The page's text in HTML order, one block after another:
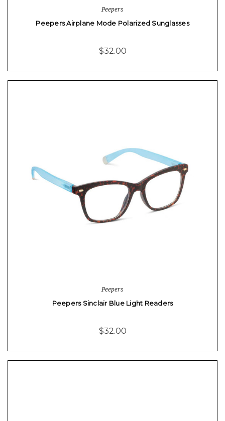
Peepers
Peepers Airplane Mode Polarized Sunglasses
$32.00
Peepers
Peepers Sinclair Blue Light Readers
$32.00